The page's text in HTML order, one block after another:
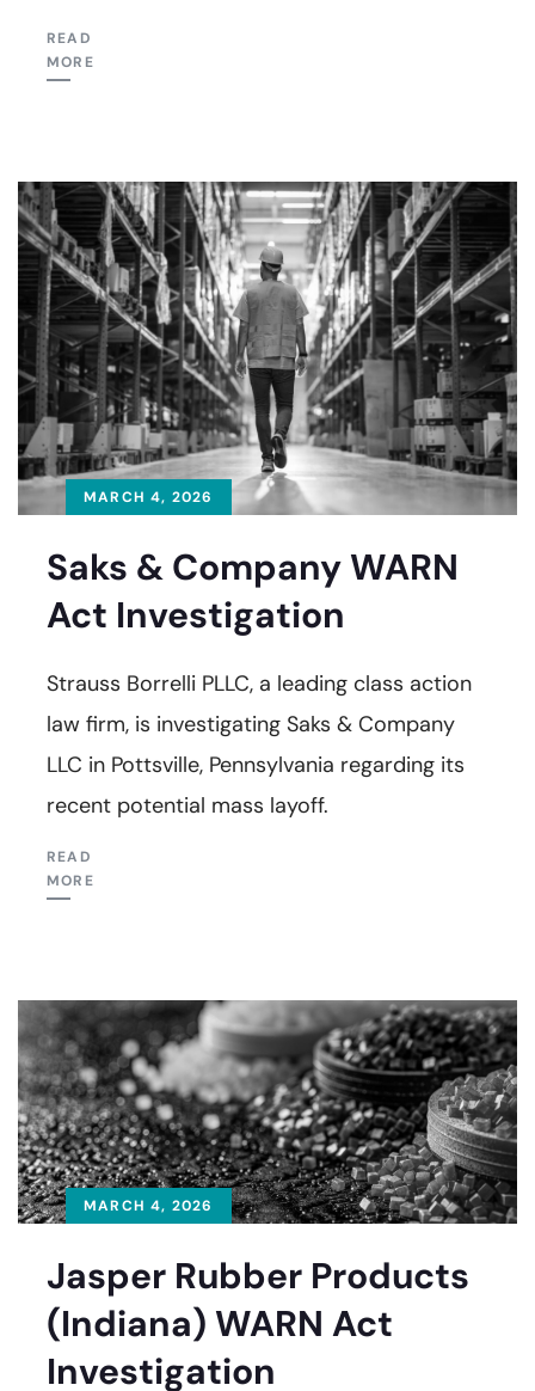
READ
MORE
MARCH 4, 2026
Saks & Company WARN
Act Investigation
Strauss Borrelli PLLC, a leading class action
law firm, is investigating Saks & Company
LLC in Pottsville, Pennsylvania regarding its
recent potential mass layoff.
READ
MORE
MARCH 4, 2026
Jasper Rubber Products
(Indiana) WARN Act
Investigation